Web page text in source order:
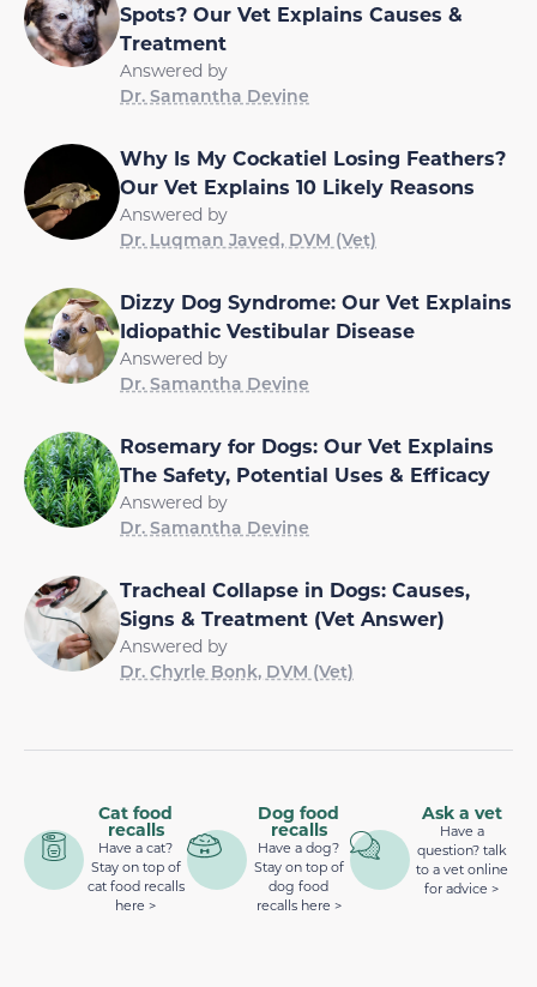
Spots? Our Vet Explains Causes &
Treatment
Answered by
Dr. Samantha Devine
Why Is My Cockatiel Losing Feathers?
Our Vet Explains 10 Likely Reasons
Answered by
Dr. Luqman Javed, DVM (Vet)
Dizzy Dog Syndrome: Our Vet Explains
Idiopathic Vestibular Disease
Answered by
Dr. Samantha Devine
Rosemary for Dogs: Our Vet Explains
The Safety, Potential Uses & Efficacy
Answered by
Dr. Samantha Devine
Tracheal Collapse in Dogs: Causes,
Signs & Treatment (Vet Answer)
Answered by
Dr. Chyrle Bonk, DVM (Vet)
Cat food
recalls
Have a cat?
Stay on top of
cat food recalls
here >
Dog food
recalls
Have a dog?
Stay on top of
dog food
recalls here >
Ask a vet
Have a
question? talk
to a vet online
for advice >